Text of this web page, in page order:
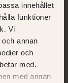
innehållet
funktioner
Vi
annan
och
med.
med annan